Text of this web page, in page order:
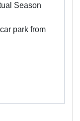
Season
park from